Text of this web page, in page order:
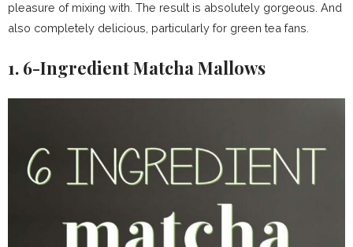
pleasure of mixing with. The result is absolutely gorgeous. And
also completely delicious, particularly for green tea fans.
1. 6-Ingredient Matcha Mallows